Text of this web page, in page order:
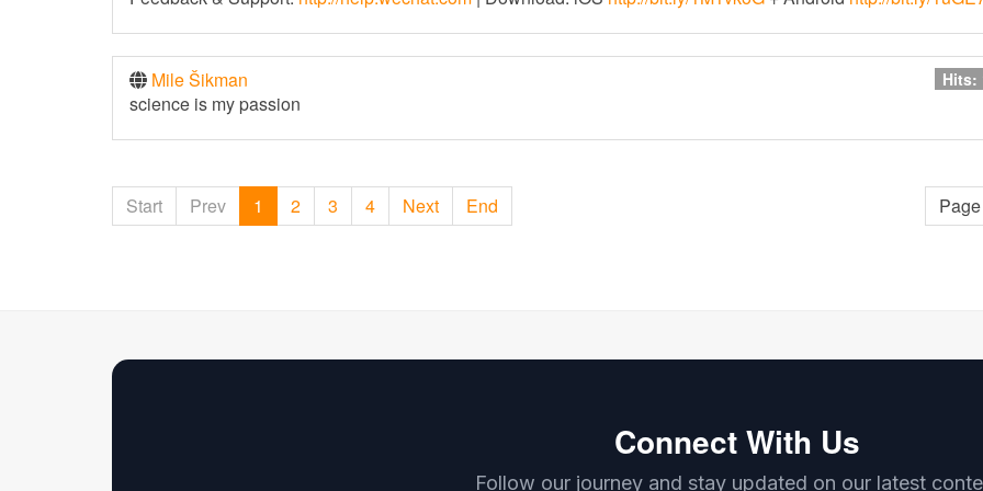
Mile Šikman Hits:
science is my passion
Start Prev 1 2 3 4 Next End
Connect With Us
Follow our journey and stay updated on our latest